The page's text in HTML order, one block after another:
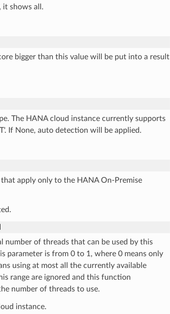
it shows all.
bigger than this value will be put into a result
The HANA cloud instance currently supports
If None, auto detection will be applied.
apply only to the HANA On-Premise
number of threads that can be used by this
parameter is from 0 to 1, where 0 means only
using at most all the currently available
range are ignored and this function
number of threads to use.
instance.